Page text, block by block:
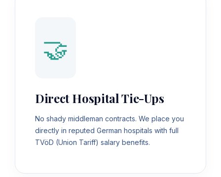
🤝
Direct Hospital Tie-Ups
No shady middleman contracts. We place you
directly in reputed German hospitals with full
TVöD (Union Tariff) salary benefits.